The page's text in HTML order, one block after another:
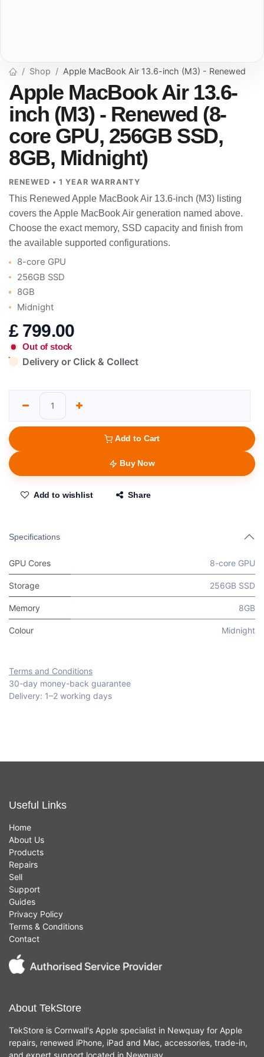
Shop Apple MacBook Air 13.6-inch (M3) - Renewed
Apple MacBook Air 13.6-
inch (M3) - Renewed (8-
core GPU, 256GB SSD,
8GB, Midnight)
RENEWED • 1 YEAR WARRANTY
This Renewed Apple MacBook Air 13.6-inch (M3) listing
covers the Apple MacBook Air generation named above.
Choose the exact memory, SSD capacity and finish from
the available supported configurations.
8-core GPU
256GB SSD
8GB
Midnight
£ 799.00
Out of stock
Delivery or Click & Collect
Add to Cart
Buy Now
Add to wishlist Share
Specifications
GPU Cores 8-core GPU
Storage 256GB SSD
Memory 8GB
Colour Midnight
Terms and Conditions
30-day money-back guarantee
Delivery: 1–2 working days
Useful Links
Home
About Us
Products
Repairs
Sell
Support
Guides
Privacy Policy
Terms & Conditions
Contact
About TekStore
TekStore is Cornwall's Apple specialist in Newquay for Apple
repairs, renewed iPhone, iPad and Mac, accessories, trade-in,
and expert support located in Newquay